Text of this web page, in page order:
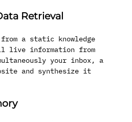
Retrieval
a static knowledge
live information from
your inbox, a
and synthesize it